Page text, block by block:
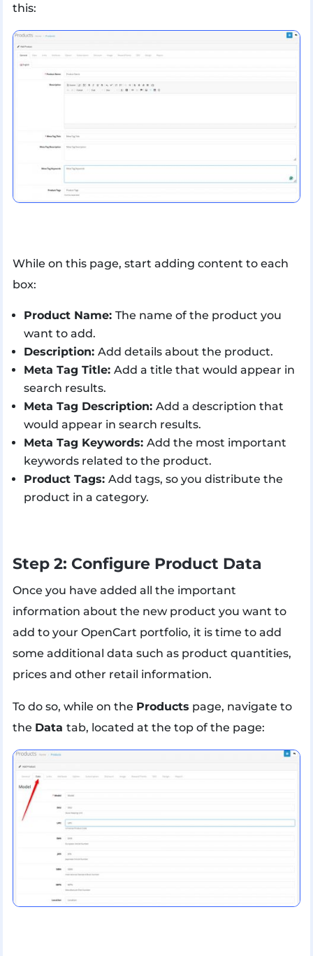
this:
While on this page, start adding content to each
box:
Product Name: The name of the product you
want to add.
Description: Add details about the product.
Meta Tag Title: Add a title that would appear in
search results.
Meta Tag Description: Add a description that
would appear in search results.
Meta Tag Keywords: Add the most important
keywords related to the product.
Product Tags: Add tags, so you distribute the
product in a category.
Step 2: Configure Product Data
Once you have added all the important
information about the new product you want to
add to your OpenCart portfolio, it is time to add
some additional data such as product quantities,
prices and other retail information.
To do so, while on the Products page, navigate to
the Data tab, located at the top of the page: